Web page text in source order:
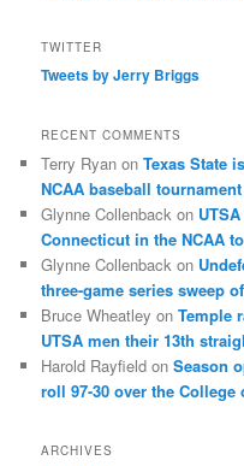
TWITTER
Tweets by Jerry Briggs
RECENT COMMENTS
Terry Ryan onTexas State
NCAA baseball tournament
Glynne Collenback on
Connecticut in the NCAA
Glynne Collenback on
three-game series sweep
Bruce Wheatley onTemple
UTSA men their 13th
Harold Rayfield onSeason
roll 97-30 over the
ARCHIVES